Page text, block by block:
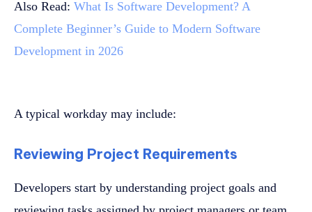
Also Read: What Is Software Development? A
Complete Beginner’s Guide to Modern Software
Development in 2026
A typical workday may include:
Reviewing Project Requirements
Developers start by understanding project goals and